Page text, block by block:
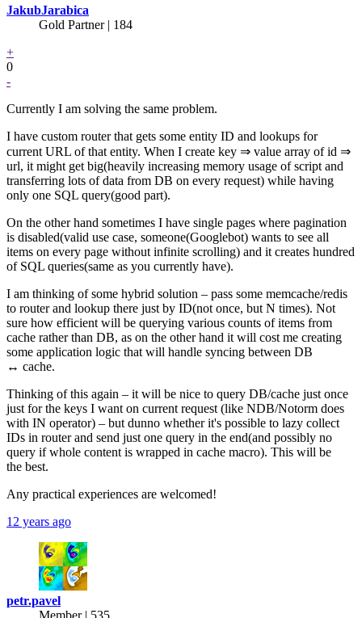
JakubJarabica
Gold Partner| 184
+
0
-
Currently I am solving the same problem.
I have custom router that gets some entity ID and lookups for
current URL of that entity. When I create key ⇒ value array of id ⇒
url, it might get big(heavily increasing memory usage of script and
transferring lots of data from DB on every request) while having
only one SQL query(good part).
On the other hand sometimes I have single pages where pagination
is disabled(valid use case, someone(Googlebot) wants to see all
items on every page without infinite scrolling) and it creates hundred
of SQL queries(same as you currently have).
I am thinking of some hybrid solution – pass some memcache/redis
to router and lookup there just by ID(not once, but N times). Not
sure how efficient will be querying various counts of items from
cache rather than DB, as on the other hand it will cost me creating
some application logic that will handle syncing between DB
↔ cache.
Thinking of this again – it will be nice to query DB/cache just once
just for the keys I want on current request (like NDB/Notorm does
with IN operator) – but dunno whether it's possible to lazy collect
IDs in router and send just one query in the end(and possibly no
query if whole content is wrapped in cache macro). This will be
the best.
Any practical experiences are welcomed!
12 years ago
petr.pavel
Member | 535